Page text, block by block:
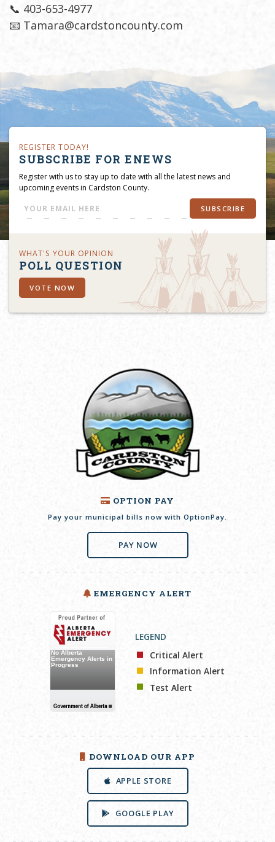
📞 403-653-4977
📧 Tamara@cardstoncounty.com
REGISTER TODAY!
SUBSCRIBE FOR ENEWS
Register with us to stay up to date with all the latest news and
upcoming events in Cardston County.
SUBSCRIBE
WHAT'S YOUR OPINION
POLL QUESTION
VOTE NOW
OPTION PAY
Pay your municipal bills now with OptionPay.
PAY NOW
EMERGENCY ALERT
LEGEND
Critical Alert
Information Alert
Test Alert
DOWNLOAD OUR APP
APPLE STORE
GOOGLE PLAY